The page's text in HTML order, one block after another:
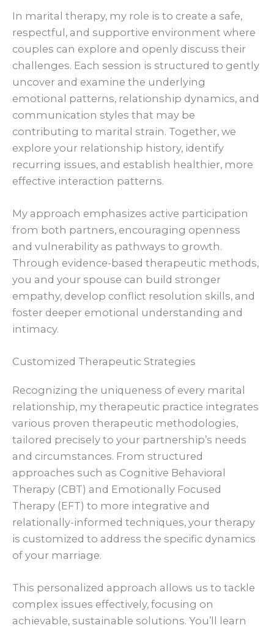
In marital therapy, my role is to create a safe,
respectful, and supportive environment where
couples can explore and openly discuss their
challenges. Each session is structured to gently
uncover and examine the underlying
emotional patterns, relationship dynamics, and
communication styles that may be
contributing to marital strain. Together, we
explore your relationship history, identify
recurring issues, and establish healthier, more
effective interaction patterns.
My approach emphasizes active participation
from both partners, encouraging openness
and vulnerability as pathways to growth.
Through evidence-based therapeutic methods,
you and your spouse can build stronger
empathy, develop conflict resolution skills, and
foster deeper emotional understanding and
intimacy.
Customized Therapeutic Strategies
Recognizing the uniqueness of every marital
relationship, my therapeutic practice integrates
various proven therapeutic methodologies,
tailored precisely to your partnership’s needs
and circumstances. From structured
approaches such as Cognitive Behavioral
Therapy (CBT) and Emotionally Focused
Therapy (EFT) to more integrative and
relationally-informed techniques, your therapy
is customized to address the specific dynamics
of your marriage.
This personalized approach allows us to tackle
complex issues effectively, focusing on
achievable, sustainable solutions. You’ll learn